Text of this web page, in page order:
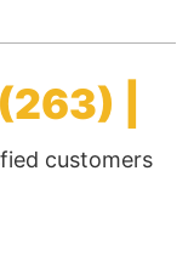
(263) |
customers